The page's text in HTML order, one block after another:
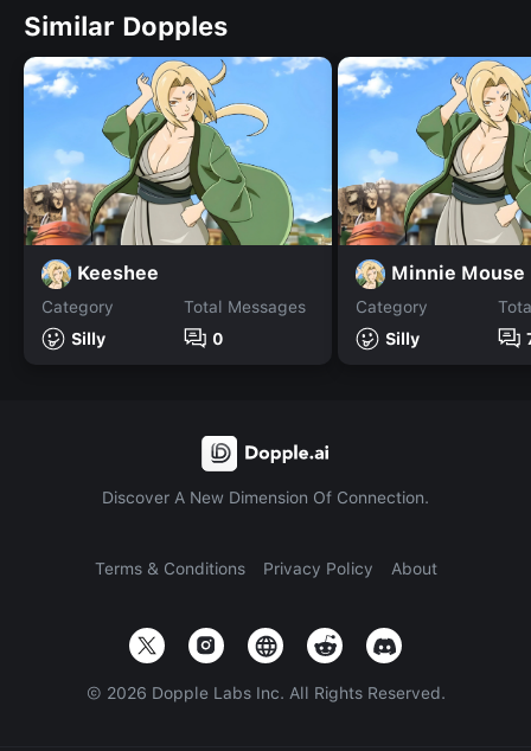
Similar Dopples
Keeshee
Category
Silly
Total Messages
0
Minnie Mouse
Category
Silly
Discover A New Dimension Of Connection.
Terms & Conditions Privacy Policy About
© 2026 Dopple Labs Inc. All Rights Reserved.